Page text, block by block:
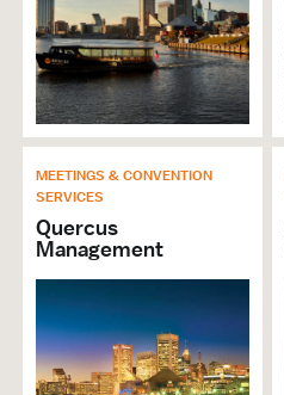
MEETINGS & CONVENTION
SERVICES
Quercus
Management